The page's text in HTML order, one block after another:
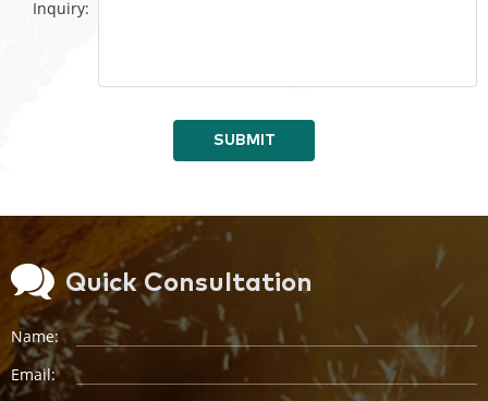
Inquiry:
SUBMIT
Quick Consultation
Name:
Email: